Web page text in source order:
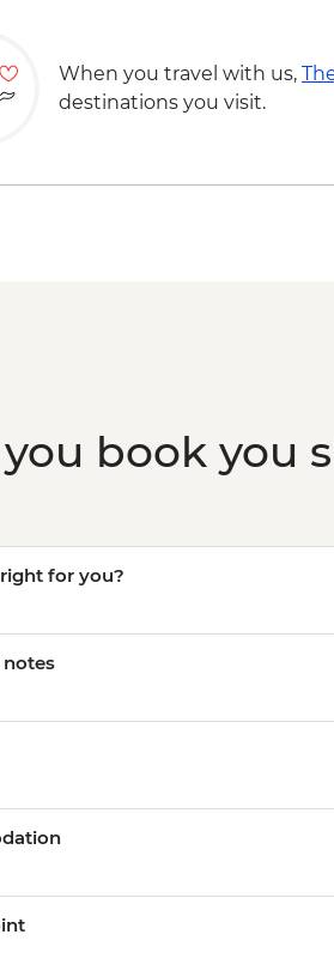
When you travel with us,
destinations you visit.
book you
for you?